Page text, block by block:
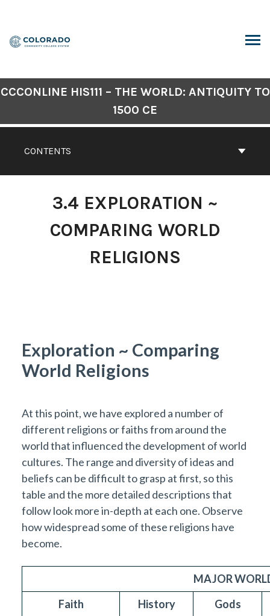
content
CONTENTS
CCCONLINE HIS111 – THE WORLD: ANTIQUITY TO
1500 CE
3.4 EXPLORATION ~
COMPARING WORLD
RELIGIONS
Exploration ~ Comparing
World Religions
At this point, we have explored a number of
different religions or faiths from around the
world that influenced the development of world
cultures. The range and diversity of ideas and
beliefs can be difficult to grasp at first, so this
table and the more detailed descriptions that
follow look more in-depth at each one. Observe
how widespread some of these religions have
become.
MAJOR
Faith
History Gods